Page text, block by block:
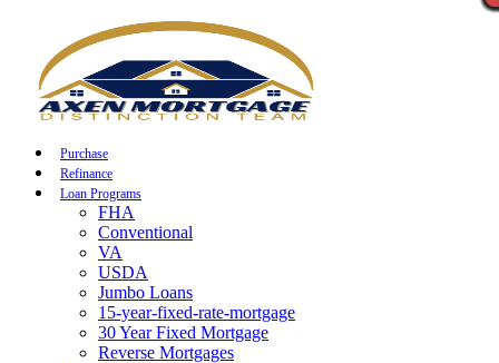
Purchase
Refinance
Loan Programs
FHA
Conventional
VA
USDA
Jumbo Loans
15-year-fixed-rate-mortgage
30 Year Fixed Mortgage
Reverse Mortgages